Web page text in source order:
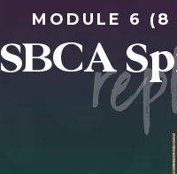
MODULE 6
SBCA